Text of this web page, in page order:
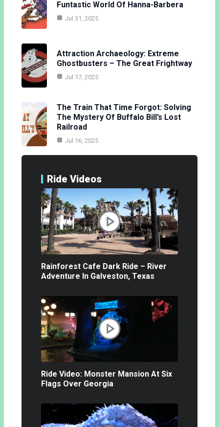
Funtastic World Of Hanna-Barbera
Jul 31, 2025
Attraction Archaeology: Extreme
Ghostbusters – The Great Frightway
Jul 17, 2025
The Train That Time Forgot: Solving
The Mystery Of Buffalo Bill’s Lost
Railroad
Jul 16, 2025
Ride Videos
Rainforest Cafe Dark Ride – River
Adventure In Galveston, Texas
Ride Video: Monster Mansion At Six
Flags Over Georgia